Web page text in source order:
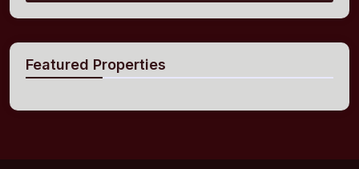
Featured Properties